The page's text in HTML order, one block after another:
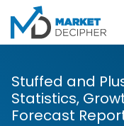
Stuffed and
Statistics,
Forecast